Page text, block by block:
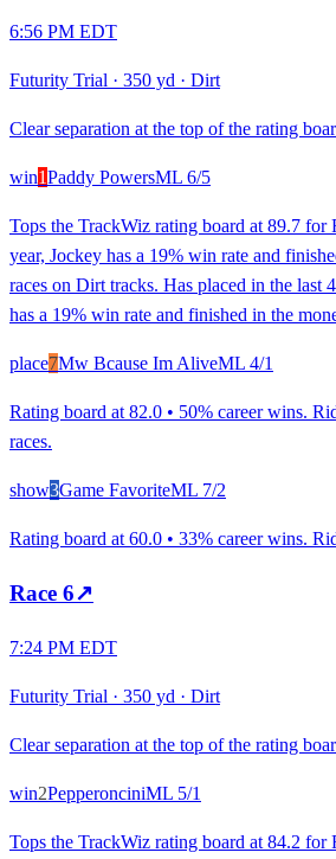
6:56 PM EDT
Futurity Trial · 350 yd · Dirt
Clear separation at the top of the rating
win1Paddy PowersML 6/5
Tops the TrackWiz rating board at 89.7 for
year, Jockey has a 19% win rate and
races on Dirt tracks. Has placed in the last
has a 19% win rate and finished in the
place7Mw Bcause Im AliveML 4/1
Rating board at 82.0 • 50% career wins.
races.
show3Game FavoriteML 7/2
Rating board at 60.0 • 33% career wins.
Race 6↗
7:24 PM EDT
Futurity Trial · 350 yd · Dirt
Clear separation at the top of the rating
win2PepperonciniML 5/1
Tops the TrackWiz rating board at 84.2